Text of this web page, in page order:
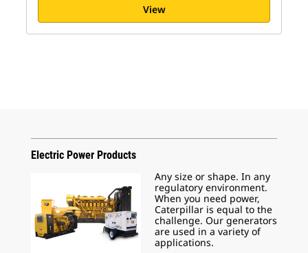
View
Electric Power Products
Any size or shape. In any
regulatory environment.
When you need power,
Caterpillar is equal to the
challenge. Our generators
are used in a variety of
applications.